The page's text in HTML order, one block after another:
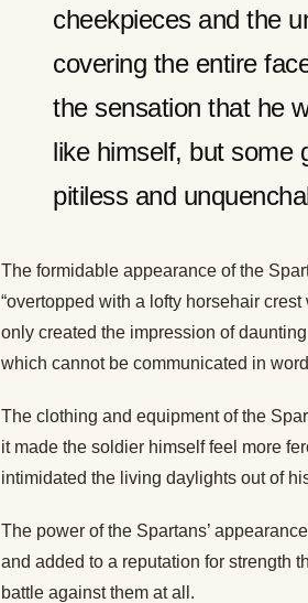
cheekpieces and the
covering the entire
the sensation that he
like himself, but some
pitiless and
The formidable appearance of the
“overtopped with a lofty horsehair
only created the impression of
which cannot be communicated in
The clothing and equipment of the
it made the soldier himself feel more
intimidated the living daylights out of
The power of the Spartans’
and added to a reputation for strength
battle against them at all.